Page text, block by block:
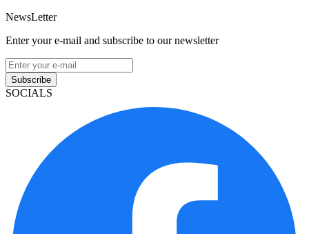
NewsLetter
Enter your e-mail and subscribe to our newsletter
Subscribe
SOCIALS